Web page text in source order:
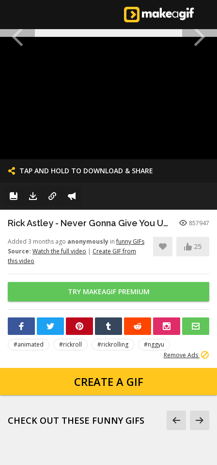
TAP AND HOLD TO DOWNLOAD & SHARE
Rick Astley - Never Gonna Give You Up (Official Video) (4K Remaster) 857947
Added 3 months ago anonymously infunny GIFs
Source: Watch the full video | Create GIF from
this video
25
TRY MAKEAGIF PREMIUM
#animated #rickroll #rickrolling
#nggyu
Remove Ads
CREATE A GIF
CHECK OUT THESE FUNNY GIFS